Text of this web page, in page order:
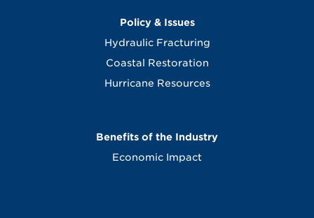
Policy & Issues
Hydraulic Fracturing
Coastal Restoration
Hurricane Resources
Benefits of the Industry
Economic Impact